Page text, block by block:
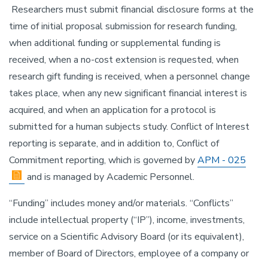
Researchers must submit financial disclosure forms at the
time of initial proposal submission for research funding,
when additional funding or supplemental funding is
received, when a no-cost extension is requested, when
research gift funding is received, when a personnel change
takes place, when any new significant financial interest is
acquired, and when an application for a protocol is
submitted for a human subjects study. Conflict of Interest
reporting is separate, and in addition to, Conflict of
Commitment reporting, which is governed byAPM - 025
and is managed by Academic Personnel.
“Funding” includes money and/or materials. “Conflicts”
include intellectual property (“IP”), income, investments,
service on a Scientific Advisory Board (or its equivalent),
member of Board of Directors, employee of a company or